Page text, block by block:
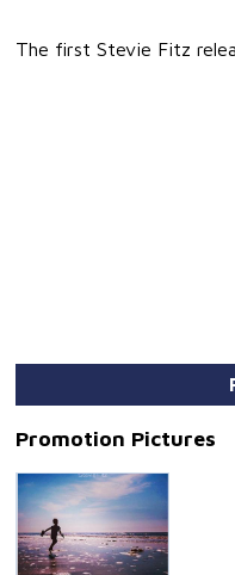
The first Stevie Fitz
Promotion Pictures